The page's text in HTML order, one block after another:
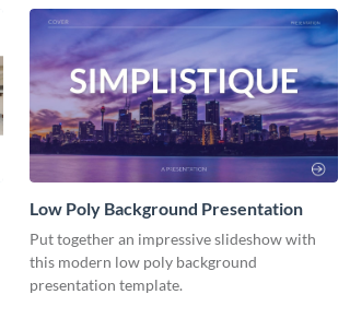
Low Poly Background Presentation
Put together an impressive slideshow with
this modern low poly background
presentation template.